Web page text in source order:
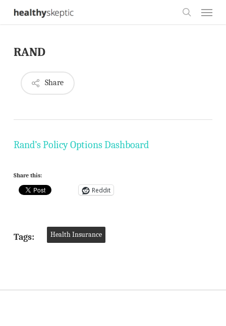
Skip
content
RAND
Share
Rand’s Policy Options Dashboard
Share this:
Reddit
Tags: Health Insurance